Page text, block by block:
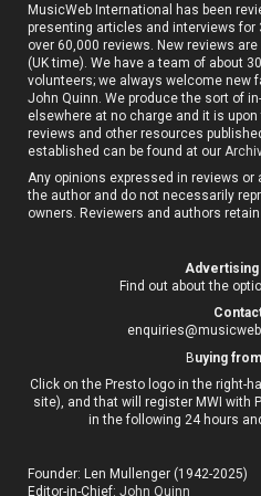
MusicWeb International has been
presenting articles and interviews for
over 60,000 reviews. New reviews
(UK time). We have a team of about
volunteers; we always welcome new
John Quinn. We produce the sort of
elsewhere at no charge and it is
reviews and other resources
established can be found at our
Any opinions expressed in reviews
the author and do not necessarily
owners. Reviewers and authors
Advertising
Find out about the
Buying
Click on the Presto logo in the right-
site), and that will register MWI with
in the following 24 hours
Founder: Len Mullenger (1942-2025)
Editor-in-Chief:John Quinn